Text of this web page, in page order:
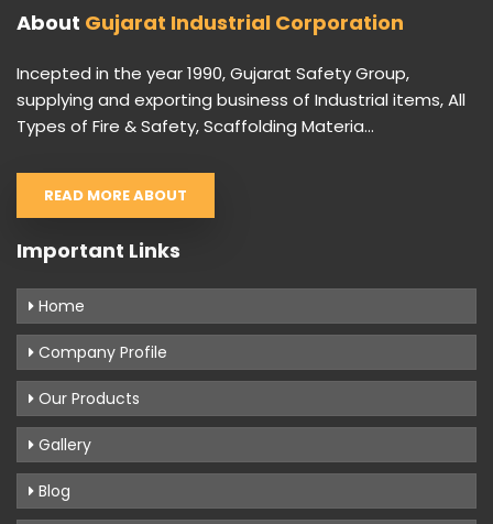
About Gujarat Industrial Corporation
Incepted in the year 1990, Gujarat Safety Group,
supplying and exporting business of Industrial items, All
Types of Fire & Safety, Scaffolding Materia...
READ MORE ABOUT
Important Links
Home
Company Profile
Our Products
Gallery
Blog